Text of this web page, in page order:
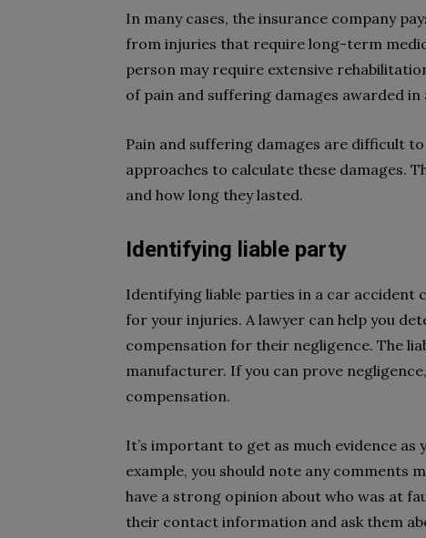
In many cases, the insurance company
from injuries that require long-term
person may require extensive
of pain and suffering damages awarded in
Pain and suffering damages are difficult
approaches to calculate these damages.
and how long they lasted.
Identifying liable party
Identifying liable parties in a car accident
for your injuries. A lawyer can help you
compensation for their negligence. The
manufacturer. If you can prove
compensation.
It’s important to get as much evidence
example, you should note any comments
have a strong opinion about who was at
their contact information and ask them